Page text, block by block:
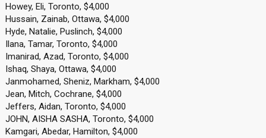
Howey, Eli, Toronto, $4,000
Hussain, Zainab, Ottawa, $4,000
Hyde, Natalie, Puslinch, $4,000
Ilana, Tamar, Toronto, $4,000
Imanirad, Azad, Toronto, $4,000
Ishaq, Shaya, Ottawa, $4,000
Janmohamed, Sheniz, Markham, $4,000
Jean, Mitch, Cochrane, $4,000
Jeffers, Aidan, Toronto, $4,000
JOHN, AISHA SASHA, Toronto, $4,000
Kamgari, Abedar, Hamilton, $4,000